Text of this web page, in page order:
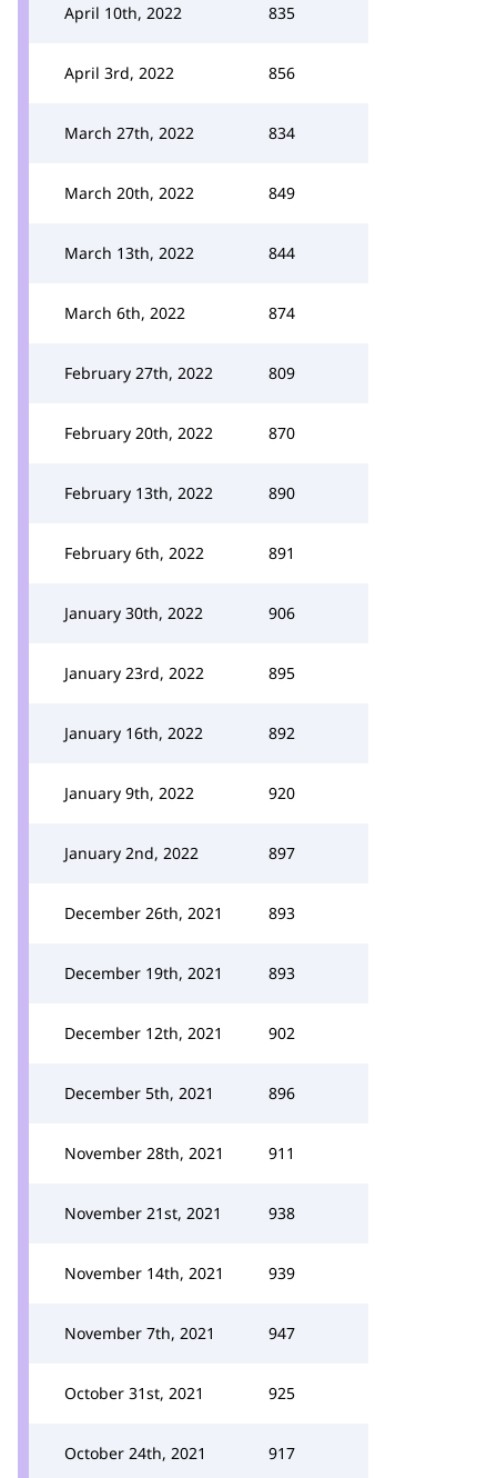
April 10th, 2022 835
April 3rd, 2022 856
March 27th, 2022 834
March 20th, 2022 849
March 13th, 2022 844
March 6th, 2022 874
February 27th, 2022 809
February 20th, 2022 870
February 13th, 2022 890
February 6th, 2022 891
January 30th, 2022 906
January 23rd, 2022 895
January 16th, 2022 892
January 9th, 2022 920
January 2nd, 2022 897
December 26th, 2021 893
December 19th, 2021 893
December 12th, 2021 902
December 5th, 2021 896
November 28th, 2021 911
November 21st, 2021 938
November 14th, 2021 939
November 7th, 2021 947
October 31st, 2021 925
October 24th, 2021 917